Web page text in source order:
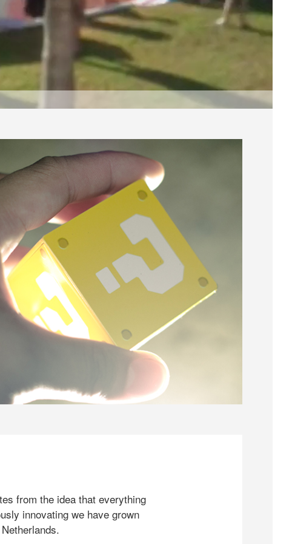
from the idea that everything
innovating we have grown